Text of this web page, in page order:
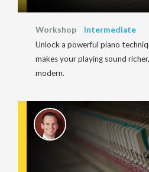
Workshop
Intermediate
Unlock a powerful piano
makes your playing sound
modern.